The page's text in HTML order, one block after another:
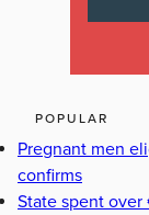
POPULAR
Pregnant men
confirms
State spent